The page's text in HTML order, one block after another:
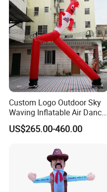
Custom Logo Outdoor Sky
Waving Inflatable Air Dancer
Tube Inflatable Dancer Man
for Advertising
US$265.00-460.00